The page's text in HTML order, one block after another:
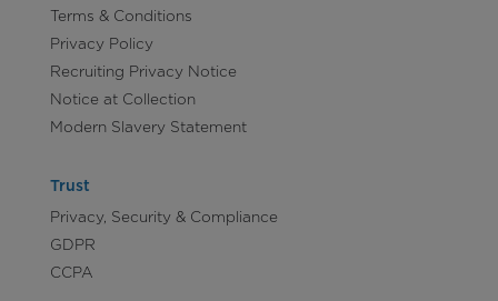
Terms & Conditions
Privacy Policy
Recruiting Privacy Notice
Notice at Collection
Modern Slavery Statement
Trust
Privacy, Security & Compliance
GDPR
CCPA